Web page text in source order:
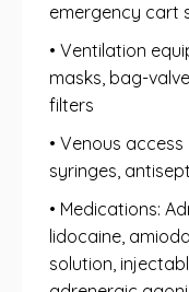
emergency cart
• Ventilation
masks, bag-
filters
• Venous
syringes,
• Medications:
lidocaine,
solution,